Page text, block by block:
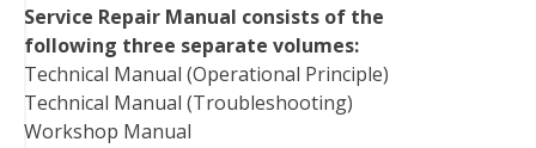
c
e
b
o
o
i
t
t
e
r
n
t
e
r
e
n
k
e
d
I
m
b
l
r
d
d
i
t
a
i
l
Service Repair Manual consists of the
following three separate volumes:
Technical Manual (Operational Principle)
Technical Manual (Troubleshooting)
Workshop Manual